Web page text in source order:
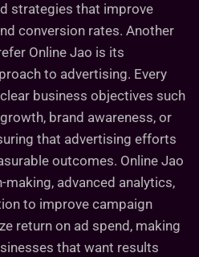
strategies that improve
conversion rates. Another
Online Jao is its
to advertising. Every
business objectives such
brand awareness, or
that advertising efforts
outcomes. Online Jao
advanced analytics,
to improve campaign
return on ad spend, making
that want results